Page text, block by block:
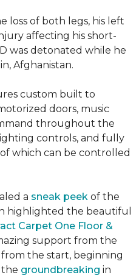
loss of both legs, his left
affecting his short-
was detonated while he
Afghanistan.
custom built to
doors, music
throughout the
controls, and fully
which can be controlled
a sneak peek of the
highlighted the beautiful
Carpet One Floor &
support from the
the start, beginning
groundbreaking in